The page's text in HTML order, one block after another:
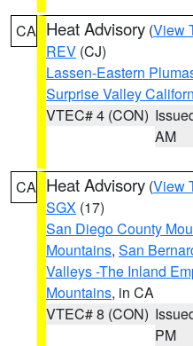
CA Heat Advisory (View
REV (CJ)
Lassen-Eastern
Surprise Valley
VTEC# 4 (CON)
AM
CA Heat Advisory (View
SGX (17)
San Diego County
Mountains, San
Valleys -The Inland
Mountains, in CA
VTEC# 8 (CON)
PM